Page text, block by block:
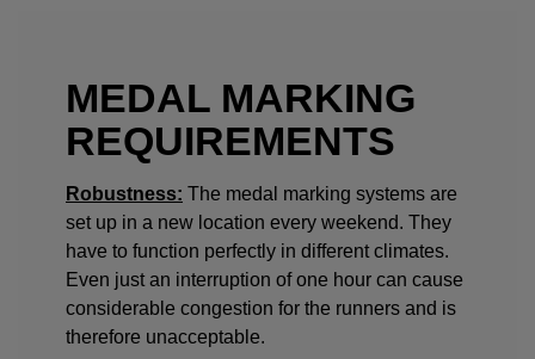
MEDAL MARKING
REQUIREMENTS
Robustness: The medal marking systems are
set up in a new location every weekend. They
have to function perfectly in different climates.
Even just an interruption of one hour can cause
considerable congestion for the runners and is
therefore unacceptable.